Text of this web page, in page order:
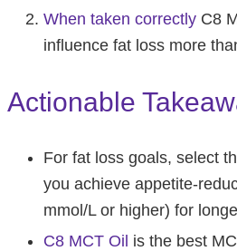
When taken correctly C8
influence fat loss more
Actionable
For fat loss goals, select
you achieve appetite-
mmol/L or higher) for
C8 MCT Oil is the best